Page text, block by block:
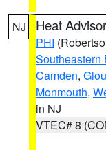
NJ Heat
PHI
Southeastern
Camden,
Monmouth,
in NJ
VTEC# 8